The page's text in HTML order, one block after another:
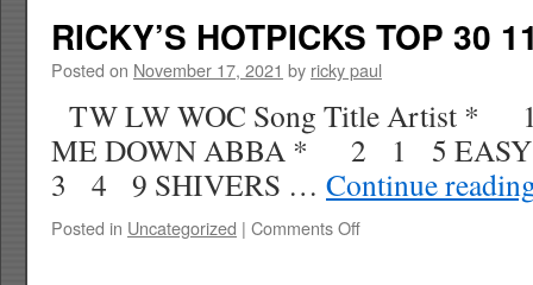
30
12.04.21
52
RICKY’S HOTPICKS TOP 30
Posted on November 17, 2021 by ricky paul
TW LW WOC Song Title Artist *
ME DOWN ABBA * 2 1 5
3 4 9 SHIVERS … Continue
Posted in Uncategorized | Comments Offon